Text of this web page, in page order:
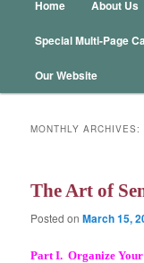
Skip to primary
Skip to secondary
Home About Us
Special Multi-Page
Our Website
MONTHLY ARCHIVES:
The Art of
Posted onMarch 15,
Part I. Organize